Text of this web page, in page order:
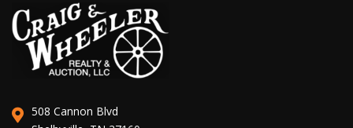
508 Cannon Blvd